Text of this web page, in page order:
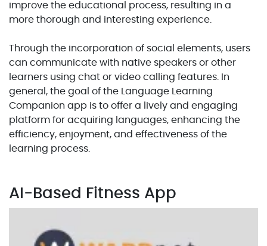
improve the educational process, resulting in a
more thorough and interesting experience.
Through the incorporation of social elements, users
can communicate with native speakers or other
learners using chat or video calling features. In
general, the goal of the Language Learning
Companion app is to offer a lively and engaging
platform for acquiring languages, enhancing the
efficiency, enjoyment, and effectiveness of the
learning process.
AI-Based Fitness App